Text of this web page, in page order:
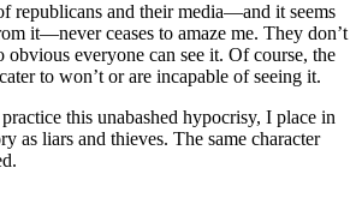
republicans and their media—and it seems
it—never ceases to amaze me. They don’t
obvious everyone can see it. Of course, the
to won’t or are incapable of seeing it.
this unabashed hypocrisy, I place in
as liars and thieves. The same character